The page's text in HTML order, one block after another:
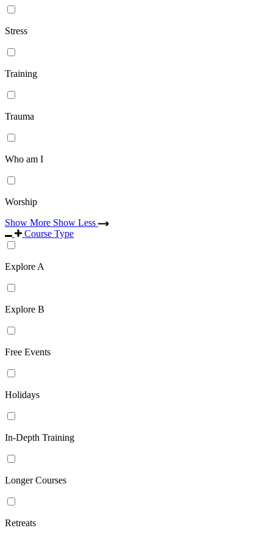
Stress
Training
Trauma
Who am I
Worship
Show More Show Less
Course Type
Explore A
Explore B
Free Events
Holidays
In-Depth Training
Longer Courses
Retreats